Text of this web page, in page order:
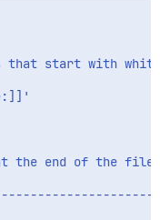
that start with
the end of the file